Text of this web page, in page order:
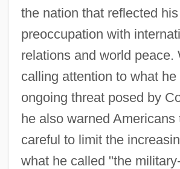
the nation that reflected his
preoccupation with
relations and world peace.
calling attention to what
ongoing threat posed by
he also warned Americans
careful to limit the
what he called "the